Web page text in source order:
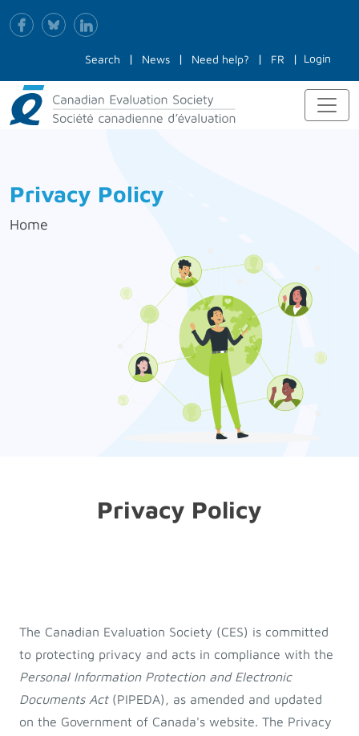
Search News Need help? FR Login
Privacy Policy
Home
Privacy Policy
The Canadian Evaluation Society (CES) is committed
to protecting privacy and acts in compliance with the
Personal Information Protection and Electronic
Documents Act (PIPEDA), as amended and updated
on the Government of Canada's website. The Privacy